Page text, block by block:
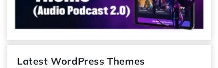
Latest WordPress Themes